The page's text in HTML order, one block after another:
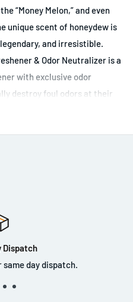
“Money Melon,” and even
unique scent of honeydew is
and irresistible.
& Odor Neutralizer is a
with exclusive odor
destroy foul odors at their
causing bacteria to
recurrence of unpleasant
Dispatch
day dispatch.